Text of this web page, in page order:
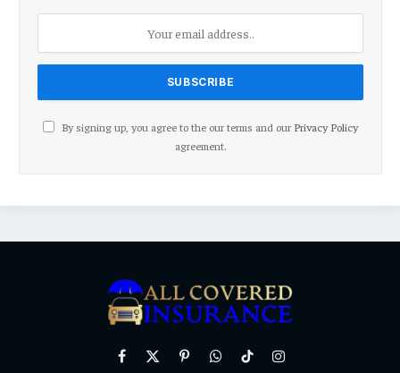
By signing up, you agree to the our terms and our Privacy Policy
agreement.
Facebook
X
PinterestWhatsAppTikTokInstagram